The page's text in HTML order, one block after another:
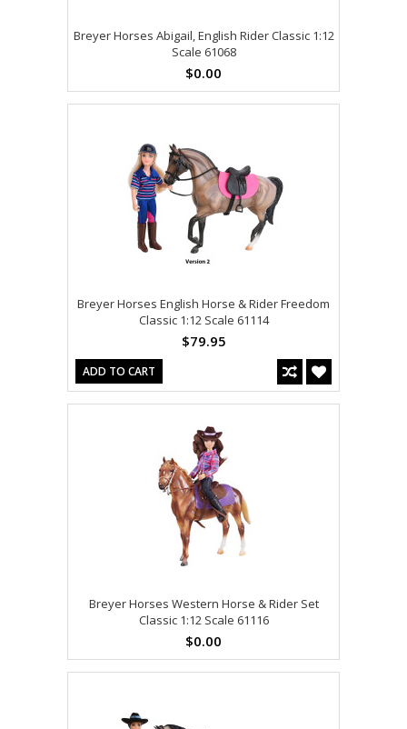
Breyer Horses Abigail, English Rider Classic 1:12
Scale 61068
$0.00
Breyer Horses English Horse & Rider Freedom
Classic 1:12 Scale 61114
$79.95
ADD TO CART
Breyer Horses Western Horse & Rider Set
Classic 1:12 Scale 61116
$0.00